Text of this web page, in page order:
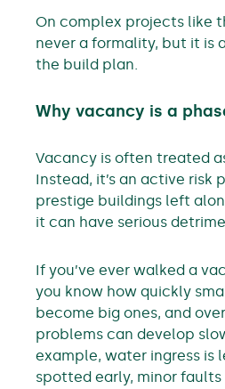
On complex projects like
never a formality, but it is
the build plan.
Why vacancy is a
Vacancy is often treated
Instead, it’s an active risk
prestige buildings left
it can have serious
If you’ve ever walked a
you know how quickly
become big ones, and
problems can develop
example, water ingress is
spotted early, minor